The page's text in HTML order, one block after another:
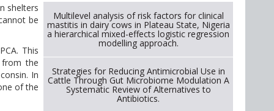
shelters
be
This
the
In
of the
Multilevel analysis of risk factors for clinical
mastitis in dairy cows in Plateau State, Nigeria
a hierarchical mixed-effects logistic regression
modelling approach.
Strategies for Reducing Antimicrobial Use in
Cattle Through Gut Microbiome Modulation A
Systematic Review of Alternatives to
Antibiotics.